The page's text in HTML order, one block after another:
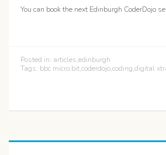
You can book the next Edinburgh CoderDojo
Posted in: articles,edinburgh
Tags: bbc micro:bit,coderdojo,coding,digital